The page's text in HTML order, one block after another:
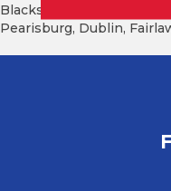
Blacksburg,
Pearisburg, Dublin,